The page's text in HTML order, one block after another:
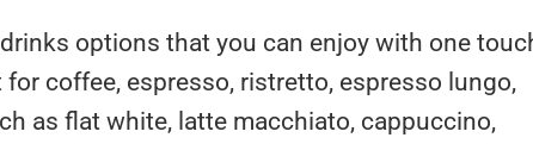
options that you can enjoy with one
coffee, espresso, ristretto, espresso lungo,
as flat white, latte macchiato, cappuccino,